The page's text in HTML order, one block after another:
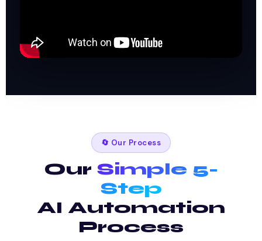
🔄 Our Process
Our Simple 5-
Step
AI Automation
Process